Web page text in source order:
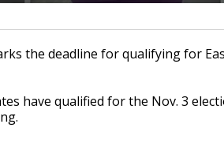
the deadline for qualifying for
have qualified for the Nov. 3